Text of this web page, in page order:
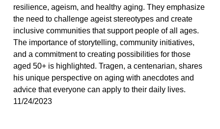
resilience, ageism, and healthy aging. They emphasize
the need to challenge ageist stereotypes and create
inclusive communities that support people of all ages.
The importance of storytelling, community initiatives,
and a commitment to creating possibilities for those
aged 50+ is highlighted. Tragen, a centenarian, shares
his unique perspective on aging with anecdotes and
advice that everyone can apply to their daily lives.
11/24/2023